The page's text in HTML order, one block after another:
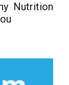
Nutrition